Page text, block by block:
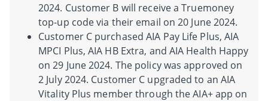
2024. Customer B will receive a Truemoney
top-up code via their email on 20 June 2024.
Customer C purchased AIA Pay Life Plus, AIA
MPCI Plus, AIA HB Extra, and AIA Health Happy
on 29 June 2024. The policy was approved on
2 July 2024. Customer C upgraded to an AIA
Vitality Plus member through the AIA+ app on